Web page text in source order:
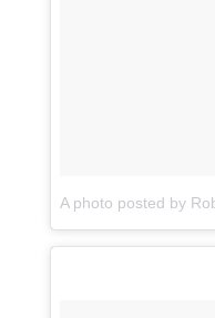
A photo posted by